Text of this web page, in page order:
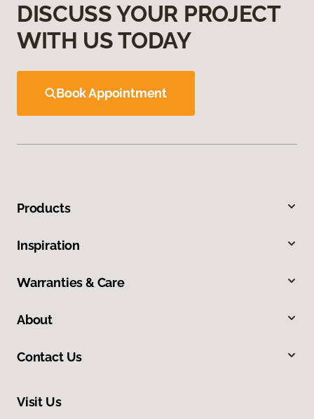
DISCUSS YOUR PROJECT
WITH US TODAY
Book Appointment
Products
Inspiration
Warranties & Care
About
Contact Us
Visit Us